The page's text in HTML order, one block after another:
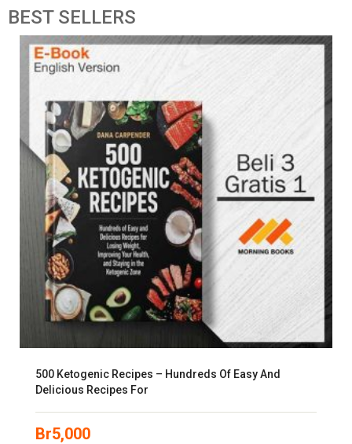
BESTSELLERS
500 Ketogenic Recipes – Hundreds Of Easy And
Delicious Recipes For
Br5,000